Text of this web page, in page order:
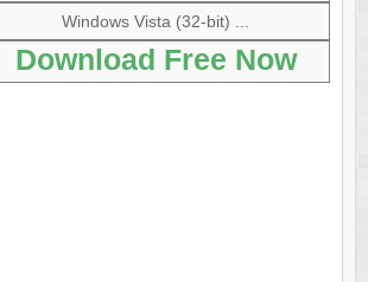
Windows Vista (32-bit) ...
Download Free Now